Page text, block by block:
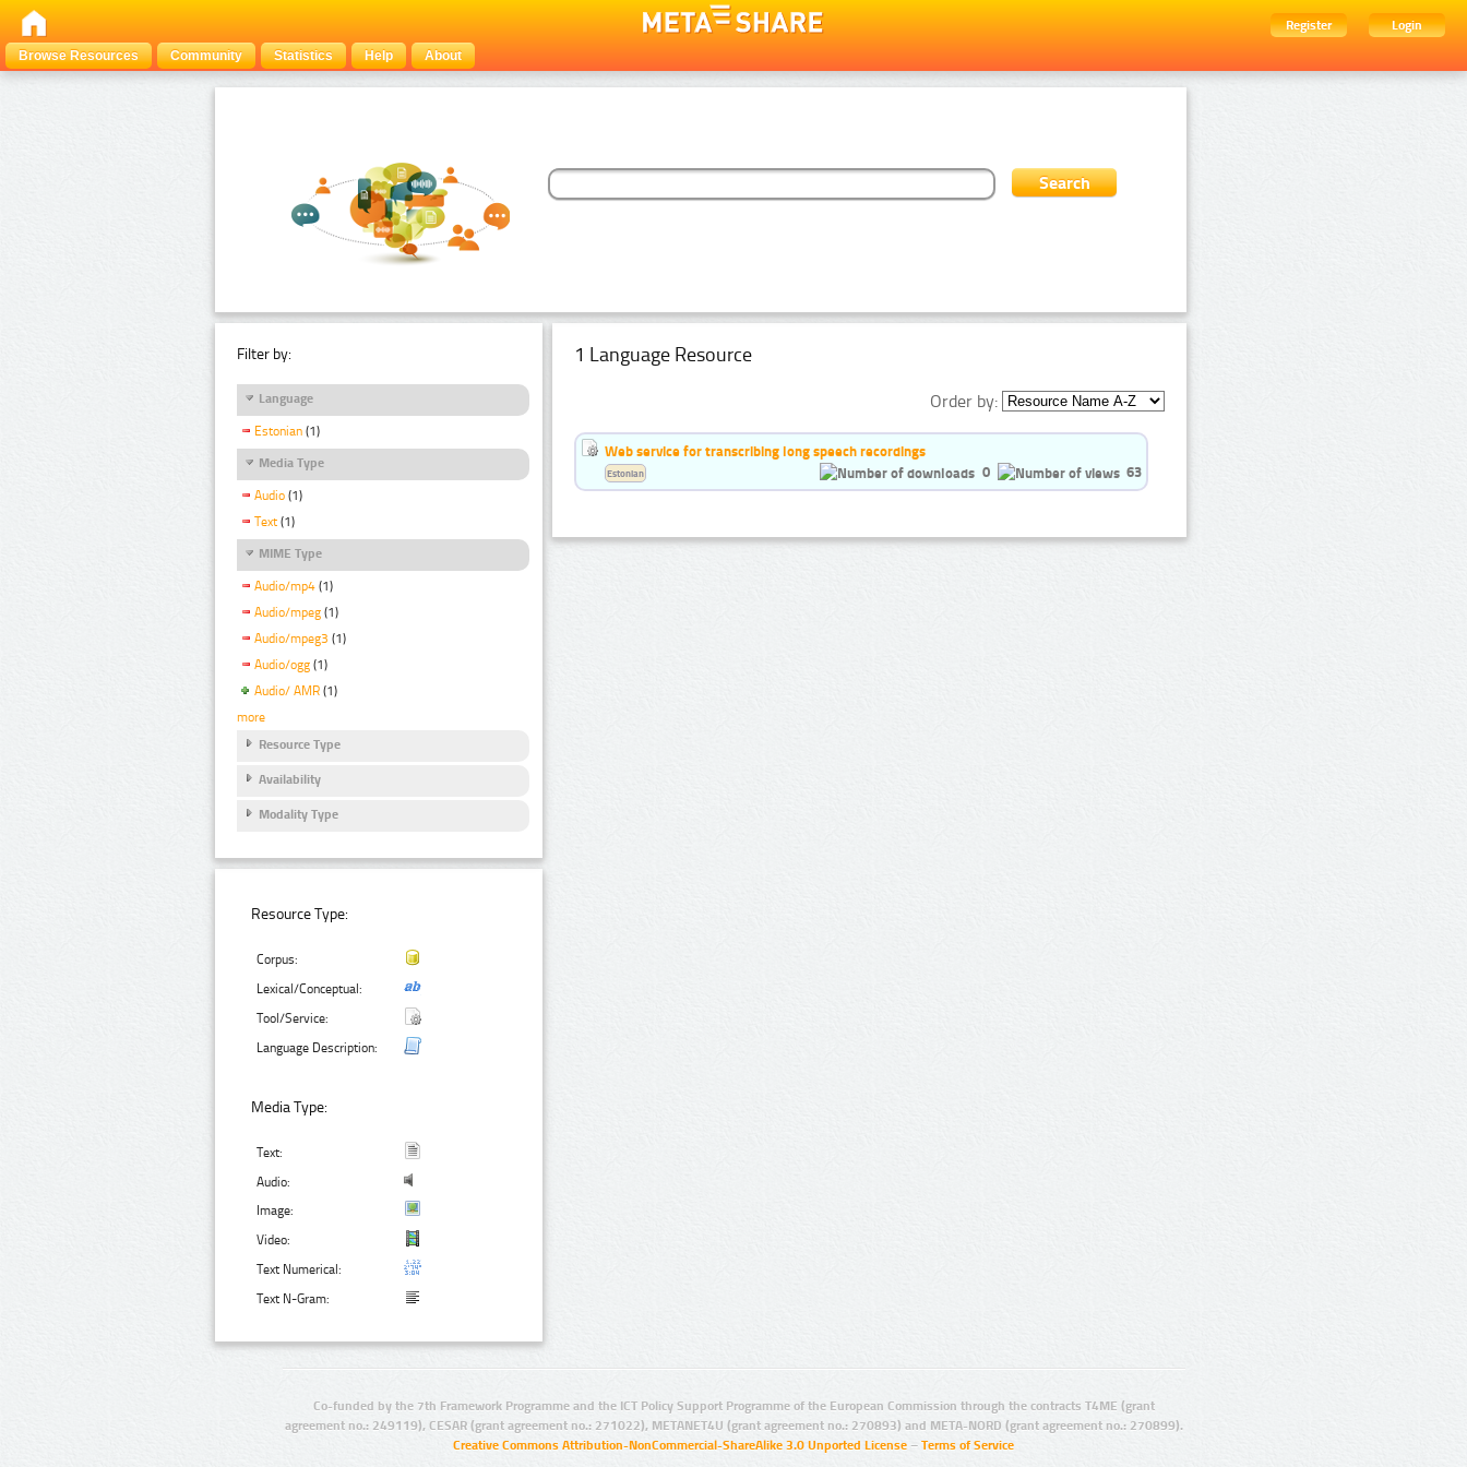
Register
Login
Browse Resources
Community Statistics Help About
Filter by:
Language
Estonian (1)
Media Type
Audio (1)
Text (1)
MIME Type
Audio/mp4 (1)
Audio/mpeg (1)
Audio/mpeg3 (1)
Audio/ogg (1)
Audio/ AMR (1)
more
Resource Type
Availability
Modality Type
Resource Type:
Corpus:
Lexical/Conceptual:
Tool/Service:
Language Description:
Media Type:
Text:
Audio:
Image:
Video:
Text Numerical:
Text N-Gram:
1 Language Resource
Order by:
Web service for transcribing long speech recordings
0
63
Estonian
Co-funded by the 7th Framework Programme and the ICT Policy Support Programme of the European Commission through the contracts T4ME (grant
agreement no.: 249119), CESAR (grant agreement no.: 271022), METANET4U (grant agreement no.: 270893) and META-NORD (grant agreement no.: 270899).
Creative Commons Attribution-NonCommercial-ShareAlike 3.0 Unported License – Terms of Service